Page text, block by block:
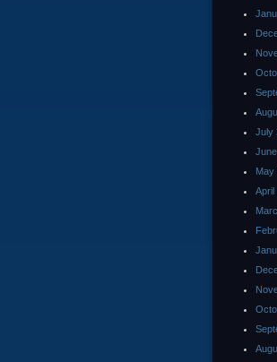
July
May
April